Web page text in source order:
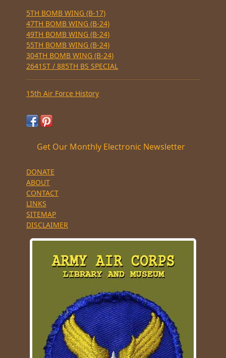
5TH BOMB WING (B-17)
47TH BOMB WING (B-24)
49TH BOMB WING (B-24)
55TH BOMB WING (B-24)
304TH BOMB WING (B-24)
2641ST / 885TH BS SPECIAL
15th Air Force History
Get Our Monthly Electronic Newsletter
DONATE
ABOUT
CONTACT
LINKS
SITEMAP
DISCLAIMER